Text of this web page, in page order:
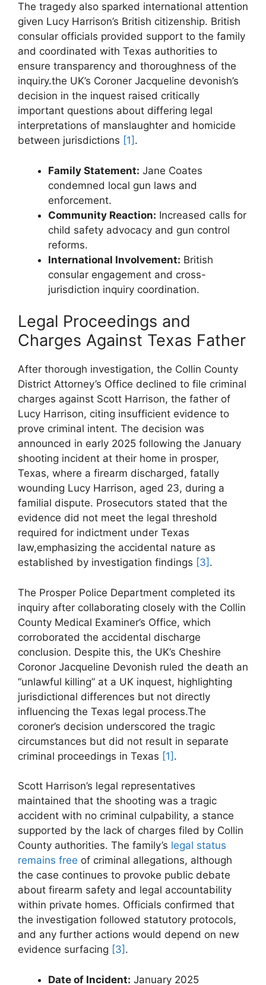
The tragedy also sparked international attention
given Lucy Harrison’s British citizenship. ⁤British
consular officials provided support to ⁤the⁣ family
and coordinated with ⁤Texas authorities to
ensure ‌transparency and ‍thoroughness of the
⁢inquiry.the UK’s Coroner Jacqueline devonish’s
decision in the inquest raised ​critically
important questions about differing legal
interpretations of manslaughter and homicide
between jurisdictions [1] .
Family Statement: Jane ‌Coates​
condemned⁣ local⁣ gun laws and
enforcement.
Community Reaction: ‌Increased⁢ calls for
child safety advocacy and gun control
reforms.
International Involvement: ⁢British ​
consular engagement and cross-
jurisdiction ​inquiry coordination.
Legal Proceedings and
Charges Against Texas⁣ Father
After thorough ⁤investigation, ‌the Collin County‌
District ​Attorney’s ‌Office ⁤declined to file criminal
charges against Scott Harrison, ⁤the ​father ‌of
Lucy Harrison, citing insufficient evidence ⁢to
prove criminal intent. The decision was
announced ‌in early 2025 following⁣ the January
shooting incident at their ⁣home in prosper,
Texas, where a firearm‍ discharged, fatally
wounding Lucy Harrison, aged 23, during a
familial dispute. Prosecutors‍ stated that the
evidence did not meet⁢ the legal threshold
required for indictment under Texas
law,emphasizing the accidental nature as
established by investigation ‌findings [3] .
The Prosper Police Department⁣ completed its​
inquiry after ‌collaborating closely with the Collin
⁤County Medical Examiner’s Office, which
‍corroborated ⁣the accidental discharge
conclusion. Despite this, ⁤the⁢ UK’s Cheshire
Coronor Jacqueline Devonish ruled the death an
“unlawful​ killing” at a UK inquest, highlighting
jurisdictional differences but not directly‍
influencing the Texas legal process.The
coroner’s decision underscored ​the tragic
circumstances but did not result in separate
criminal proceedings in Texas [1] .
Scott Harrison’s ‍legal representatives
⁢maintained that the⁣ shooting was a tragic
accident with no criminal culpability, ​a‌ stance
supported by‌ the lack of charges filed by Collin
County authorities. The family’s legal status
remains free of criminal allegations, although
the case continues to provoke public debate‌
about firearm safety and legal accountability
within‌ private homes. ‍Officials confirmed that
the investigation followed statutory protocols,
and any further actions would depend on new
⁣evidence surfacing [3] .
Date of Incident: January 2025